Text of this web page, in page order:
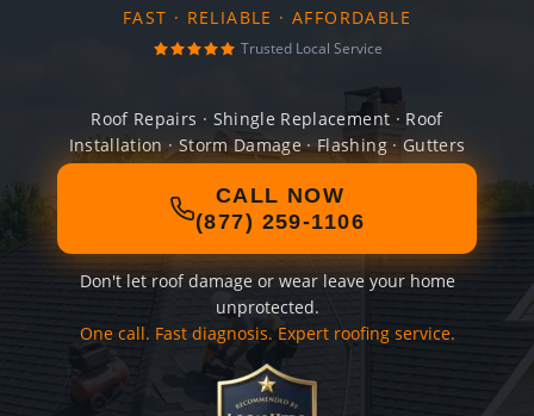
FAST · RELIABLE · AFFORDABLE
Trusted Local Service
Roof Repairs · Shingle Replacement · Roof
Installation · Storm Damage · Flashing · Gutters
CALL NOW
(877) 259-1106
Don't let roof damage or wear leave your home
unprotected.
One call. Fast diagnosis. Expert roofing service.